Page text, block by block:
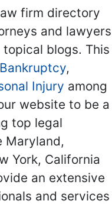
firm directory
and lawyers
blogs. This
Bankruptcy,
Injury among
website to be a
top legal
Maryland,
York, California
an extensive
and services